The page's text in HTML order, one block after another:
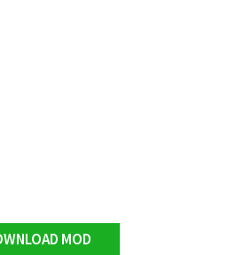
MOD